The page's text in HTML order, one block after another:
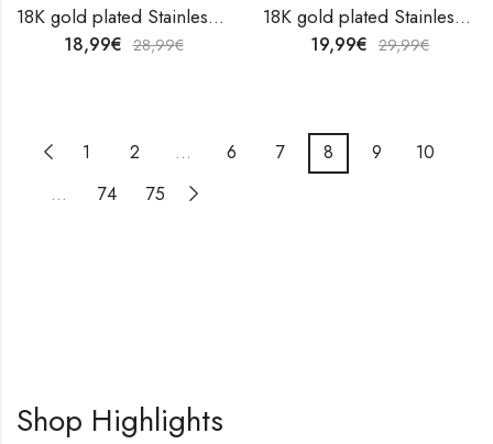
18K gold plated Stainless steel Flowers earrings by V&F Jewelers
18,99€ 28,99€
18K gold plated Stainless steel Flowers earrings by V&F Jewelers
19,99€ 29,99€
1 2 … 6 7 8 9
10
…
74 75
Shop Highlights